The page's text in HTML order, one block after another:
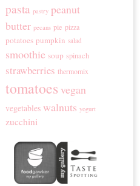
pasta pastry peanut
butter pecans pie pizza
potatoes pumpkin salad
smoothie soup spinach
strawberries thermomix
tomatoes vegan
vegetables walnuts yogurt
zucchini